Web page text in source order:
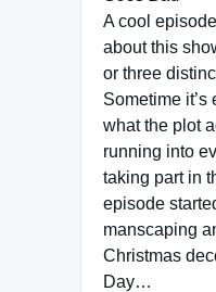
A cool
about this
or three
Sometime it’s
what the plot
running into
taking part in
episode
manscaping
Christmas
Day…